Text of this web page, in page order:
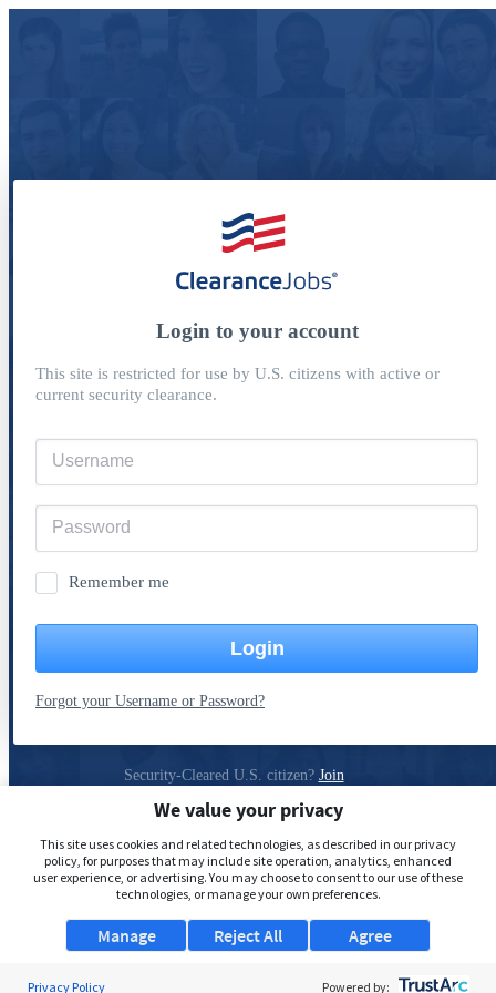
Login to your account
This site is restricted for use by U.S. citizens with active or
current security clearance.
Remember me
Login
Forgot your Username or Password?
Security-Cleared U.S. citizen? Join
Privacy Policy
We value your privacy
This site uses cookies and related technologies, as described in our privacy
policy, for purposes that may include site operation, analytics, enhanced
user experience, or advertising. You may choose to consent to our use of these
technologies, or manage your own preferences.
Manage Agree
Reject All
Privacy Policy Powered by: